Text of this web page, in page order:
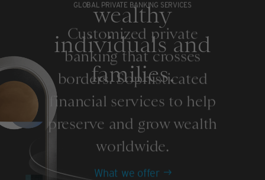
wealthy
individuals and
families.
GLOBAL PRIVATE BANKING SERVICES
Customized private
banking that crosses
borders. Sophisticated
financial services to help
preserve and grow wealth
worldwide.
What we offer